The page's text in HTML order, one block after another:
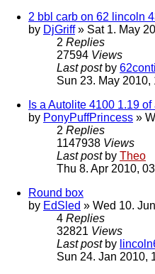
2 bbl carb on 62 lincoln
by DjGriff» Sat 1. May
2 Replies
27594 Views
Last post by
Sun 23. May 2010,
Is a Autolite 4100 1.19
by PonyPuffPrincess »
2 Replies
1147938 Views
Last post by Theo
Thu 8. Apr 2010,
Round box
by EdSled » Wed 10.
4 Replies
32821 Views
Last post by
Sun 24. Jan 2010,